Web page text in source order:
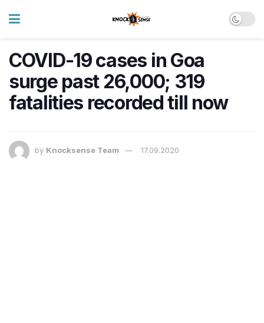
COVID-19 cases in Goa
surge past 26,000; 319
fatalities recorded till now
by Knocksense Team 17.09.2020